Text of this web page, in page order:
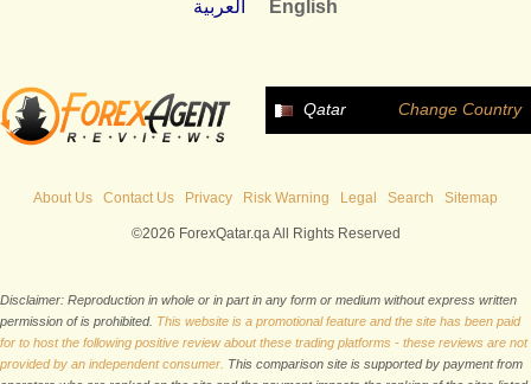
العربية English
Qatar Change Country
About Us Contact Us Privacy Risk Warning Legal Search Sitemap
©2026 ForexQatar.qa All Rights Reserved
Disclaimer: Reproduction in whole or in part in any form or medium without express written
permission of is prohibited. This website is a promotional feature and the site has been paid
for to host the following positive review about these trading platforms - these reviews are not
provided by an independent consumer. This comparison site is supported by payment from